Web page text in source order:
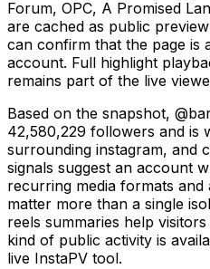
Forum, OPC, A Promised
are cached as public
can confirm that the page is
account. Full highlight
remains part of the live
Based on the snapshot,
42,580,229 followers and is
surrounding instagram, and
signals suggest an account
recurring media formats and
matter more than a single
reels summaries help
kind of public activity is
live InstaPV tool.